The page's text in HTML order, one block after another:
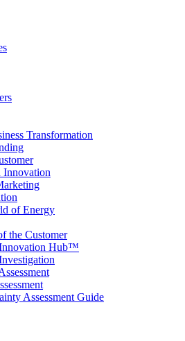
Transformation
of Energy
the Customer
Hub™
Assessment Guide